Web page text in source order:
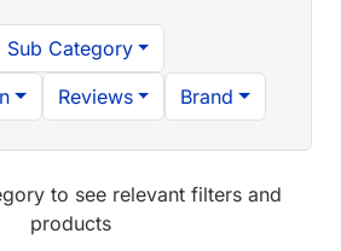
Sub Category
Reviews Brand
to see relevant filters and
products